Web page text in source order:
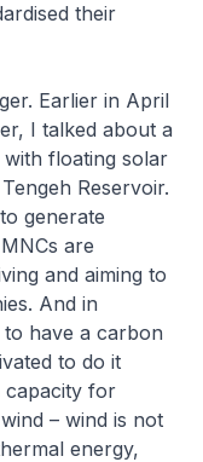
their
Earlier in April
I talked about a
floating solar
Reservoir.
generate
are
and aiming to
And in
have a carbon
to do it
capacity for
– wind is not
energy,